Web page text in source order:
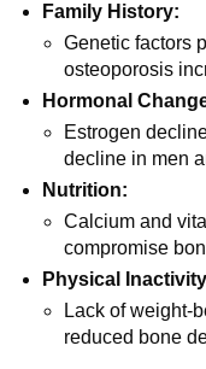
Family History:
Genetic factors
osteoporosis
Hormonal
Estrogen
decline in men
Nutrition:
Calcium and
compromise
Physical
Lack of weight-
reduced bone